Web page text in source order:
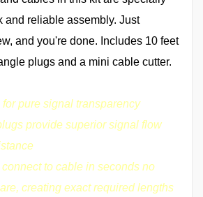
and reliable assembly. Just
and you're done. Includes 10 feet
plugs and a mini cable cutter.
pure signal transparency
provide superior signal flow
to cable in seconds no
creating exact required lengths